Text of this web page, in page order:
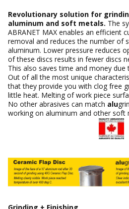
Revolutionary solution for
aluminum and soft metals. The
ABRANET MAX enables an efficient
removal and reduces the number of
aluminum. Lower pressure reduces
of these discs results in fewer discs
This also saves time and money
Out of all the most unique
that they provide you with clog free
little heat. Melting of work piece
No other abrasives can match alu
working on aluminum and other soft
Grinding + Finishing